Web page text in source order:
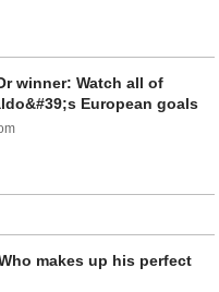
winner: Watch all of
European goals
makes up his perfect